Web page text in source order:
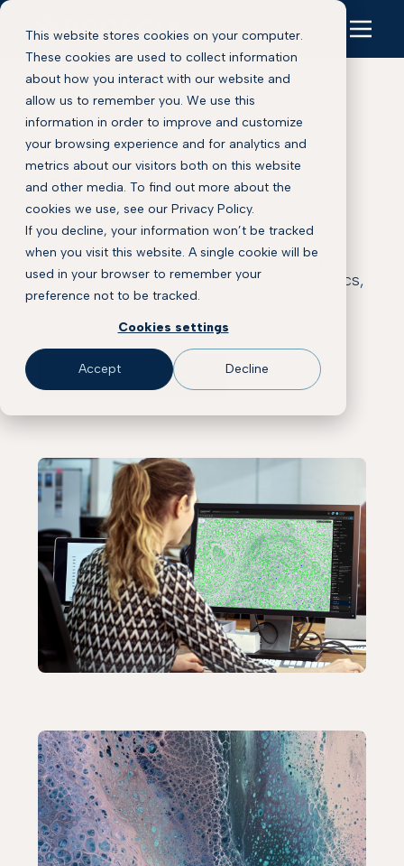
This website stores cookies on your computer.
These cookies are used to collect information
about how you interact with our website and
allow us to remember you. We use this
information in order to improve and customize
your browsing experience and for analytics and
metrics about our visitors both on this website
and other media. To find out more about the
cookies we use, see our Privacy Policy.
If you decline, your information won’t be tracked
when you visit this website. A single cookie will be
used in your browser to remember your
preference not to be tracked.
Cookies settings
Accept Decline
Blog
This is some text inside of a div block.
Explore Proscia’s latest insights on digital
pathology, pathology AI, clinical diagnostics,
biomarker discovery, and precision
SCHEDULE A DEMO